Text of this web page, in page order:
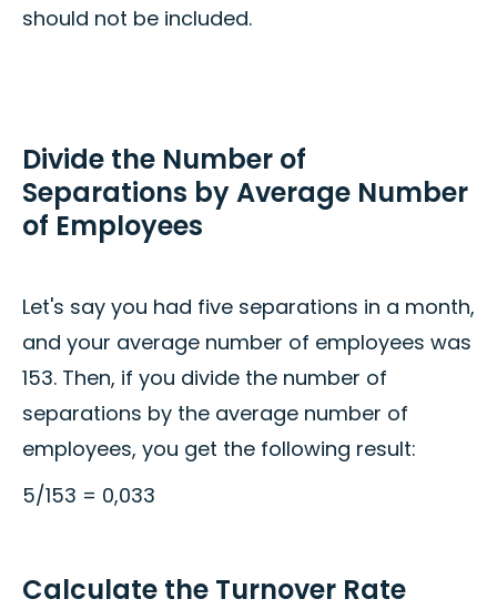
should not be included.
Divide the Number of
Separations by Average Number
of Employees
Let's say you had five separations in a month,
and your average number of employees was
153. Then, if you divide the number of
separations by the average number of
employees, you get the following result:
5/153 = 0,033
Calculate the Turnover Rate